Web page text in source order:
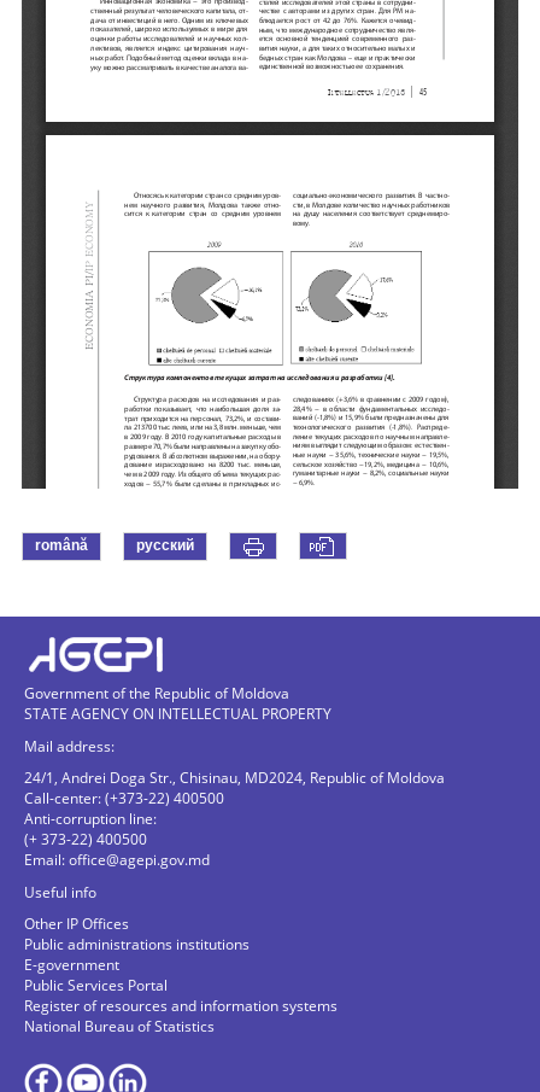
română русский
Government of the Republic of Moldova
STATE AGENCY ON INTELLECTUAL PROPERTY
Mail address:
24/1, Andrei Doga Str., Chisinau, MD2024, Republic of Moldova
Call-center: (+373-22) 400500
Anti-corruption line:
(+ 373-22) 400500
Email:office@agepi.gov.md
Useful info
Other IP Offices
Public administrations institutions
E-government
Public Services Portal
Register of resources and information systems
National Bureau of Statistics